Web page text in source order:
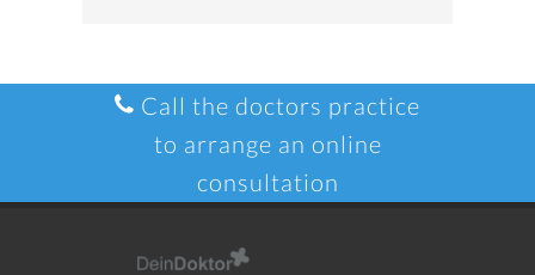
Call the doctors practice
to arrange an online
consultation